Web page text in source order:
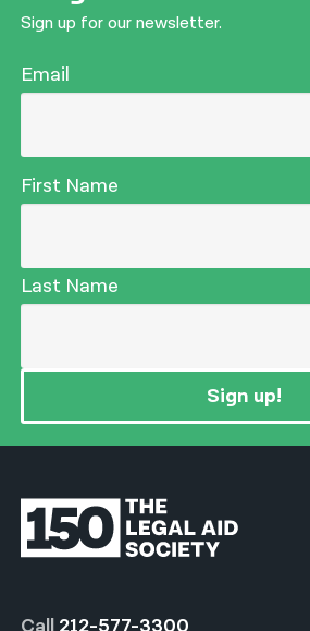
Sign up for our newsletter.
Email
First Name
Last Name
Sign up!
Call 212-577-3300